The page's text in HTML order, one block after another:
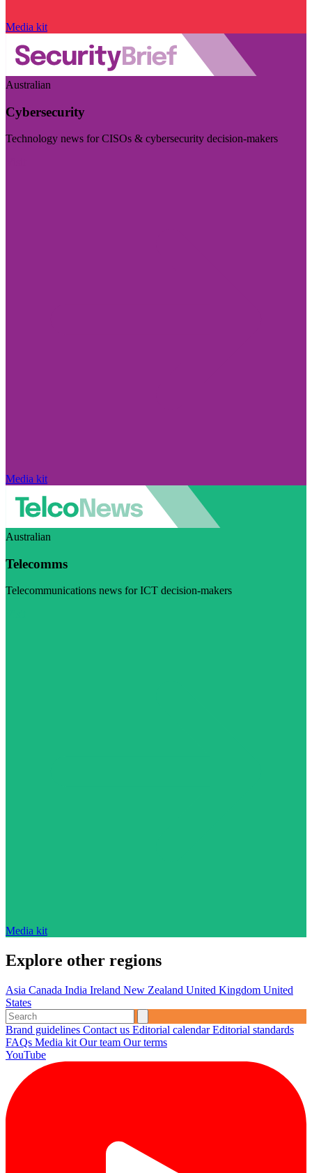
Media kit
Australian
Cybersecurity
Technology news for CISOs & cybersecurity decision-makers
Media kit
Australian
Telecomms
Telecommunications news for ICT decision-makers
Media kit
Explore other regions
Asia Canada India Ireland New Zealand United Kingdom United
States
Brand guidelines Contact us Editorial calendarEditorial standards
FAQs Media kit Our team Our terms
YouTube